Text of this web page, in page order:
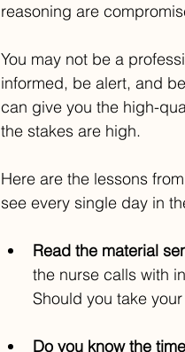
reasoning are
You may not be a
informed, be alert, and
can give you the high-
the stakes are high.
Here are the lessons
see every single day in
Read the material
the nurse calls with
Should you take
Do you know the